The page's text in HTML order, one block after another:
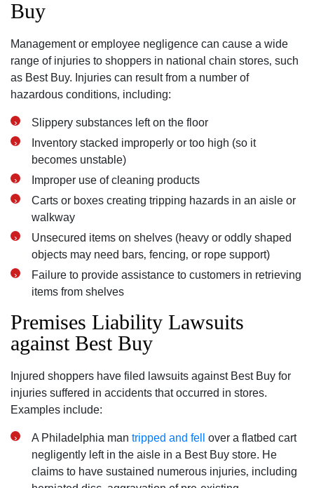
Buy
Management or employee negligence can cause a wide
range of injuries to shoppers in national chain stores‚ such
as Best Buy. Injuries can result from a number of
hazardous conditions‚ including:
Slippery substances left on the floor
Inventory stacked improperly or too high (so it
becomes unstable)
Improper use of cleaning products
Carts or boxes creating tripping hazards in an aisle or
walkway
Unsecured items on shelves (heavy or oddly shaped
objects may need bars‚ fencing‚ or rope support)
Failure to provide assistance to customers in retrieving
items from shelves
Premises Liability Lawsuits
against Best Buy
Injured shoppers have filed lawsuits against Best Buy for
injuries suffered in accidents that occurred in stores.
Examples include:
A Philadelphia man tripped and fell
over a flatbed cart
negligently left in the aisle in a Best Buy store. He
claims to have sustained numerous injuries‚ including